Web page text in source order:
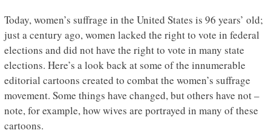
Today, women’s suffrage in the United States is 96 years’ old;
just a century ago, women lacked the right to vote in federal
elections and did not have the right to vote in many state
elections. Here’s a look back at some of the innumerable
editorial cartoons created to combat the women’s suffrage
movement. Some things have changed, but others have not –
note, for example, how wives are portrayed in many of these
cartoons.